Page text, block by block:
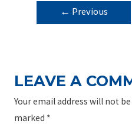
POST
NAVIGATION
← Previous
LEAVE A
Your email address will not
marked *